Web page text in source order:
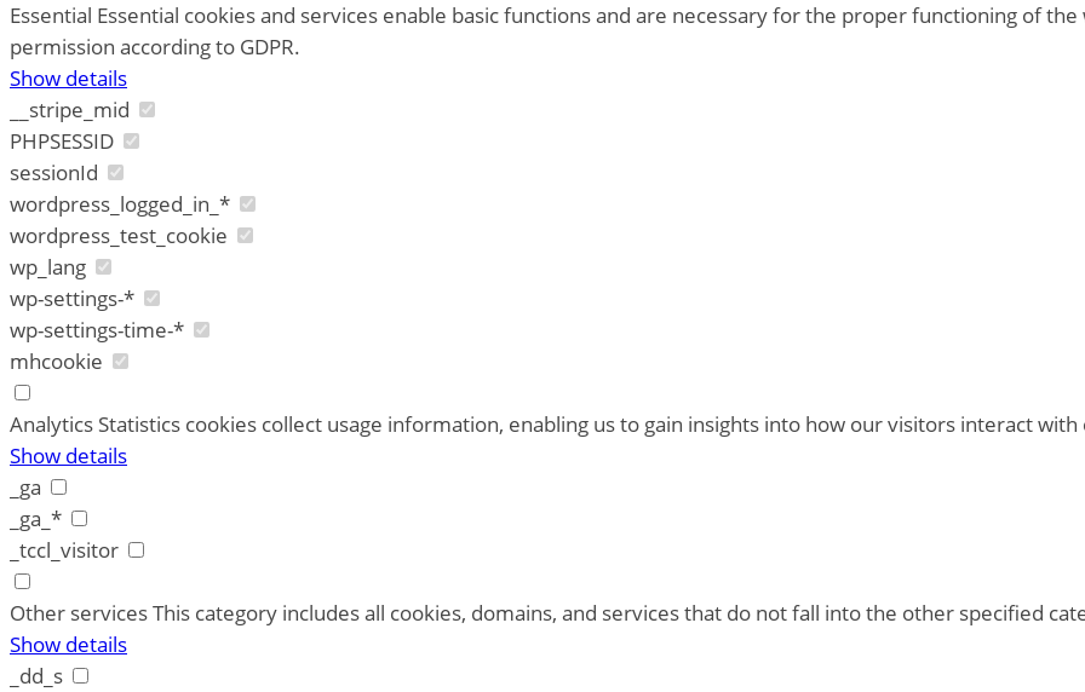
Essential Essential cookies and services enable basic functions and are necessary for the proper functioning of
permission according to GDPR.
Show details
__stripe_mid
PHPSESSID
sessionId
wordpress_logged_in_*
wordpress_test_cookie
wp_lang
wp-settings-*
wp-settings-time-*
mhcookie
Analytics Statistics cookies collect usage information, enabling us to gain insights into how our visitors interact
Show details
_ga
_ga_*
_tccl_visitor
Other servicesThis category includes all cookies, domains, and services that do not fall into the other specified
Show details
_dd_s